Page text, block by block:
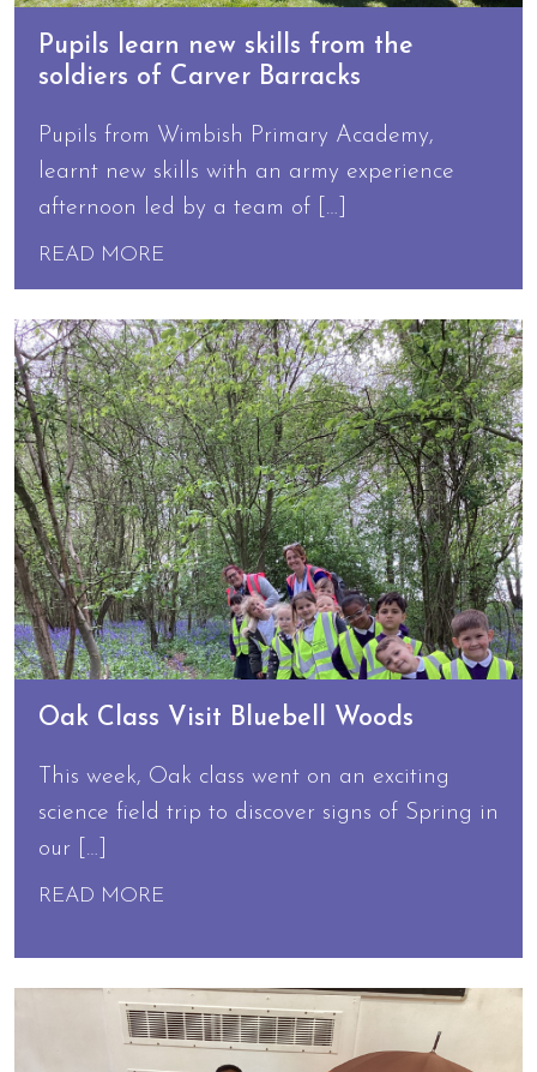
Pupils learn new skills from the
soldiers of Carver Barracks
Pupils from Wimbish Primary Academy,
learnt new skills with an army experience
afternoon led by a team of […]
READ MORE
Oak Class Visit Bluebell Woods
This week, Oak class went on an exciting
science field trip to discover signs of Spring in
our […]
READ MORE